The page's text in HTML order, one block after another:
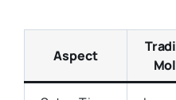
Aspect